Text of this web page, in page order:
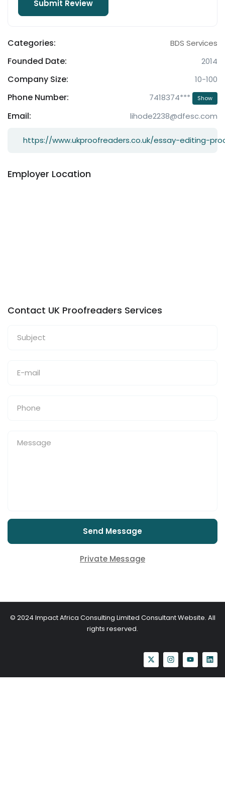
Categories: BDS Services
Founded Date: 2014
Company Size: 10-100
Phone Number: 7418374*** Show
Email: lihode2238@dfesc.com
https://www.ukproofreaders.co.uk/essay-editing-
Employer Location
Contact UK Proofreaders Services
Send Message
Private Message
© 2024 Impact Africa Consulting Limited Consultant Website. All
rights reserved.